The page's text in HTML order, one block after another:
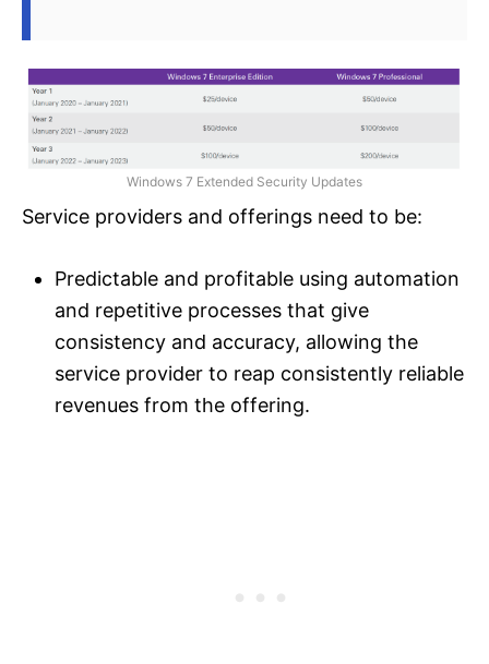
Windows 7 Extended Security Updates
Service providers and offerings need to be:
Predictable and profitable using automation
and repetitive processes that give
consistency and accuracy, allowing the
service provider to reap consistently reliable
revenues from the offering.